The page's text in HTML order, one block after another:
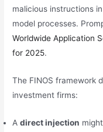
malicious instructions
model processes.
Worldwide Application
for 2025.
The FINOS framework
investment firms:
Adirect injection